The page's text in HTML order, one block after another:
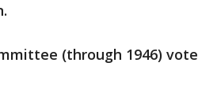
(through 1946) vote